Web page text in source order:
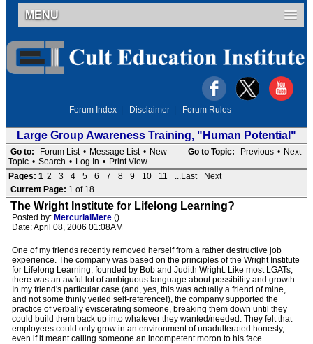
MENU
Forum Index Disclaimer Forum Rules
Large Group Awareness Training, "Human Potential"
Go to Topic: Previous • Next
Go to: Forum List • Message List • New
Topic • Search • Log In • Print View
Pages: 1 2 3 4 5 6 7 8 9 10 11 ...Last
Next
Current Page: 1 of 18
The Wright Institute for Lifelong Learning?
Posted by: MercurialMere ()
Date: April 08, 2006 01:08AM
One of my friends recently removed herself from a rather destructive job
experience. The company was based on the principles of the Wright Institute
for Lifelong Learning, founded by Bob and Judith Wright. Like most LGATs,
there was an awful lot of ambiguous language about possibility and growth.
In my friend's particular case (and, yes, this was actually a friend of mine,
and not some thinly veiled self-reference!), the company supported the
practice of verbally eviscerating someone, breaking them down until they
could build them back up into whatever they wanted/needed. They felt that
employees could only grow in an environment of unadulterated honesty,
even if it meant calling someone an incompetent moron to his face.